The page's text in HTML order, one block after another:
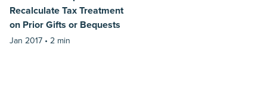
Recalculate Tax Treatment
on Prior Gifts or Bequests
Jan 2017 • 2 min